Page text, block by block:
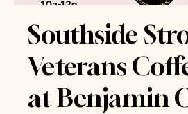
Southside
Veterans
at Benjamin